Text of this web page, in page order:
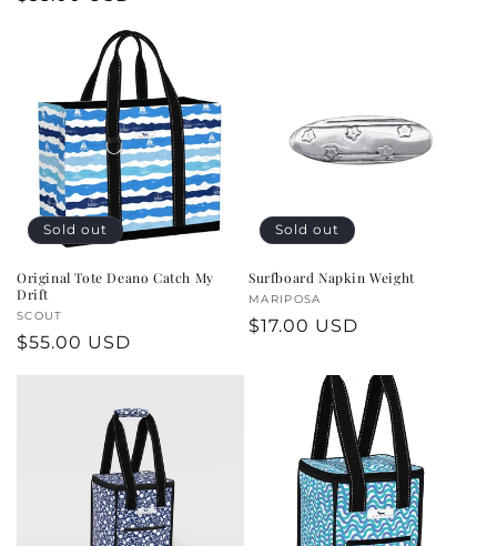
Sold out
Original Tote Deano Catch My
Drift
Vendor:
SCOUT
Regular
$55.00 USD
Sold out
Surfboard Napkin Weight
Vendor:
MARIPOSA
Regular
$17.00 USD